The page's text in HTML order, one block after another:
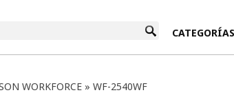
INICIO CATEGORÍAS
WORKFORCE» WF-2540WF